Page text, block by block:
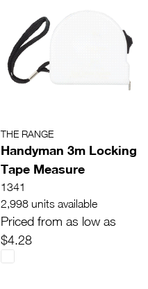
THE RANGE
Handyman 3m Locking
Tape Measure
1341
2,998 units available
Priced from as low as
$4.28